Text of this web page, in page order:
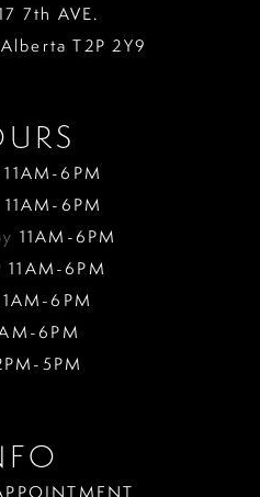
7th AVE.
T2P 2Y9
11AM-6PM
11AM-6PM
11AM-6PM
11AM-6PM
6PM
6PM
5PM